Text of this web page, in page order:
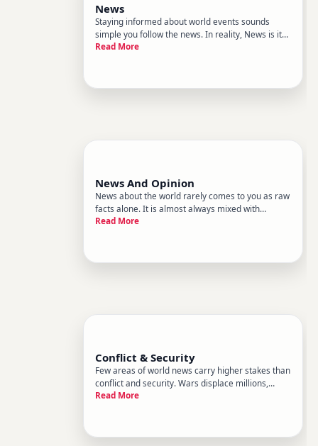
News
Staying informed about world events sounds
simple you follow the news. In reality, News is its
own complex system inside the broader category
Read More
News And Opinion
News about the world rarely comes to you as raw
facts alone. It is almost always mixed with
interpretation, analysis, and opinion. This sub-
Read More
Conflict & Security
Few areas of world news carry higher stakes than
conflict and security. Wars displace millions,
reshape borders, shift alliances, and reorder the
Read More